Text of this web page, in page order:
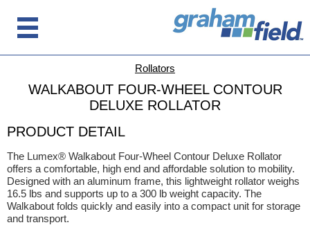
Rollators
WALKABOUT FOUR-WHEEL CONTOUR
DELUXE ROLLATOR
PRODUCT DETAIL
The Lumex® Walkabout Four-Wheel Contour Deluxe Rollator
offers a comfortable, high end and affordable solution to mobility.
Designed with an aluminum frame, this lightweight rollator weighs
16.5 lbs and supports up to a 300 lb weight capacity. The
Walkabout folds quickly and easily into a compact unit for storage
and transport.